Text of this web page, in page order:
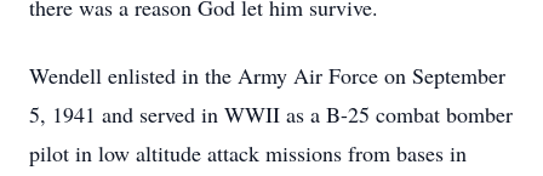
there was a reason God let him survive.
Wendell enlisted in the Army Air Force on September
5, 1941 and served in WWII as a B-25 combat bomber
pilot in low altitude attack missions from bases in